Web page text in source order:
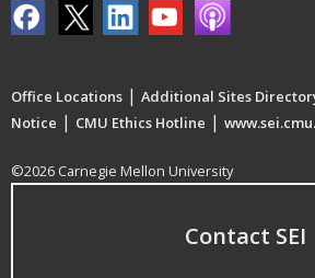
Office Locations | Additional Sites
Notice | CMU Ethics Hotline |
©2026 Carnegie Mellon University
Contact SEI